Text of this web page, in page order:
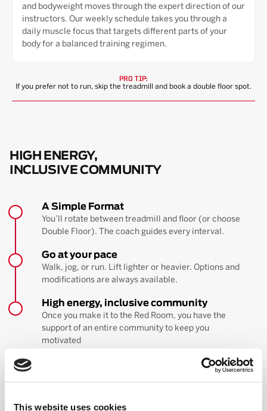
This website uses cookies
and bodyweight moves through the expert direction of our
instructors. Our weekly schedule takes you through a
daily muscle focus that targets different parts of your
body for a balanced training regimen.
PRO TIP:
If you prefer not to run, skip the treadmill and book a double floor spot.
HIGH ENERGY,
INCLUSIVE COMMUNITY
A Simple Format
You’ll rotate between treadmill and floor (or choose
Double Floor). The coach guides every interval.
Go at your pace
Walk, jog, or run. Lift lighter or heavier. Options and
modifications are always available.
High energy, inclusive community
Once you make it to the Red Room, you have the
support of an entire community to keep you
motivated